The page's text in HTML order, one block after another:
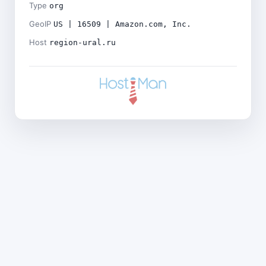
Type org
GeoIP US | 16509 | Amazon.com, Inc.
Host region-ural.ru